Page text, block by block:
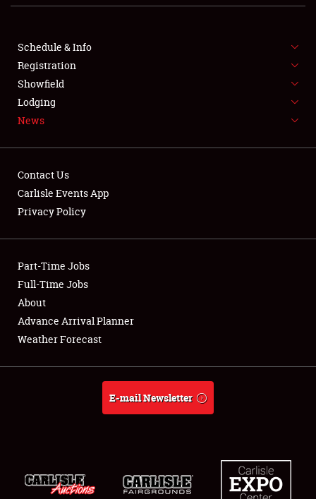
SHOWFIELD
SPONSORSHIP
LODGING
Showfield
Club Relations
Full-Time Jobs
About
Weather Forecast
Schedule & Info
Registration
Showfield
Lodging
News
Contact Us
Carlisle Events App
Privacy Policy
Part-Time Jobs
Full-Time Jobs
About
Advance Arrival Planner
Weather Forecast
E-mail Newsletter